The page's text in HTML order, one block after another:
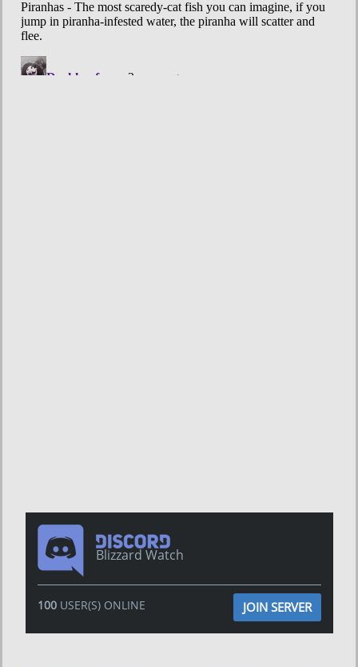
Blizzard Watch
100USER(S) ONLINE JOIN SERVER